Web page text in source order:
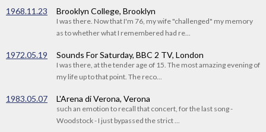
1968.11.23 Brooklyn College, Brooklyn
I was there. Now that I'm 76, my wife "challenged" my memory
as to whether what I remembered had re...
1972.05.19 Sounds For Saturday, BBC 2 TV, London
I was there, at the tender age of 15. The most amazing evening of
my life up to that point. The reco...
1983.05.07 L'Arena di Verona, Verona
such an emotion to recall that concert, for the last song -
Woodstock - I just bypassed the strict ...